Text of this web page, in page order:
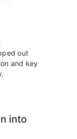
out
and key
into